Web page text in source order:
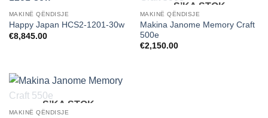
MAKINË QËNDISJE
Happy Japan HCS2-1201-30w
€8,845.00
S’KA STOK
MAKINË QËNDISJE
Makina Janome Memory Craft
500e
€2,150.00
S’KA STOK
MAKINË QËNDISJE